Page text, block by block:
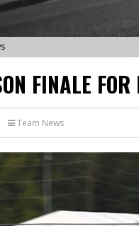
FINALE
Team News